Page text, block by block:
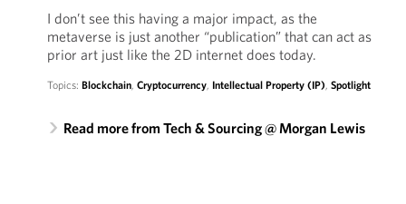
I don’t see this having a major impact, as the
metaverse is just another “publication” that can act as
prior art just like the 2D internet does today.
Topics: Blockchain, Cryptocurrency, Intellectual Property (IP), Spotlight
Read more from Tech & Sourcing @ Morgan Lewis